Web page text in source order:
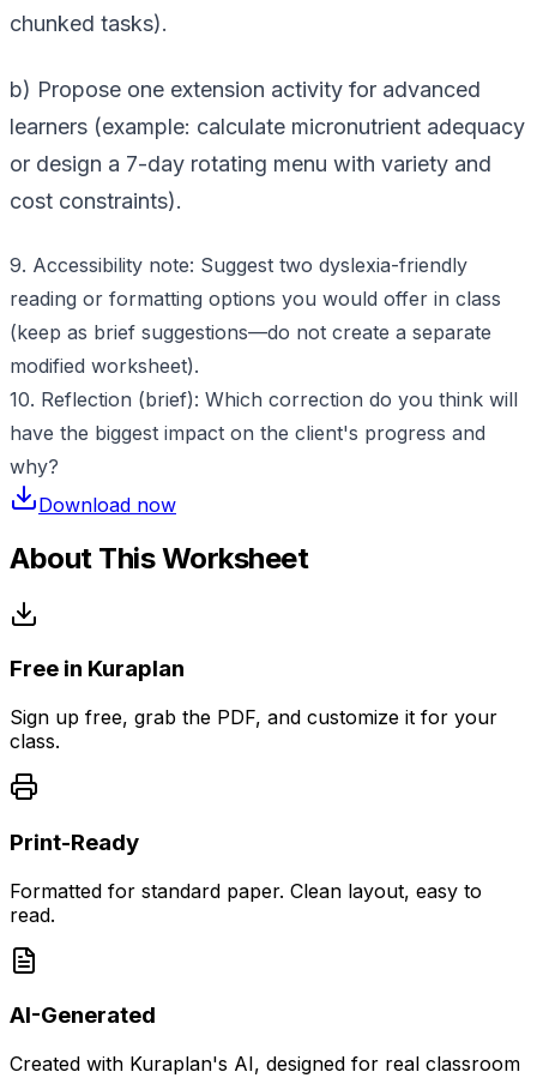
chunked tasks).
b) Propose one extension activity for advanced
learners (example: calculate micronutrient adequacy
or design a 7-day rotating menu with variety and
cost constraints).
9. Accessibility note: Suggest two dyslexia-friendly
reading or formatting options you would offer in class
(keep as brief suggestions—do not create a separate
modified worksheet).
10. Reflection (brief): Which correction do you think will
have the biggest impact on the client's progress and
why?
Download now
About This Worksheet
Free in Kuraplan
Sign up free, grab the PDF, and customize it for your
class.
Print-Ready
Formatted for standard paper. Clean layout, easy to
read.
AI-Generated
Created with Kuraplan's AI, designed for real classroom